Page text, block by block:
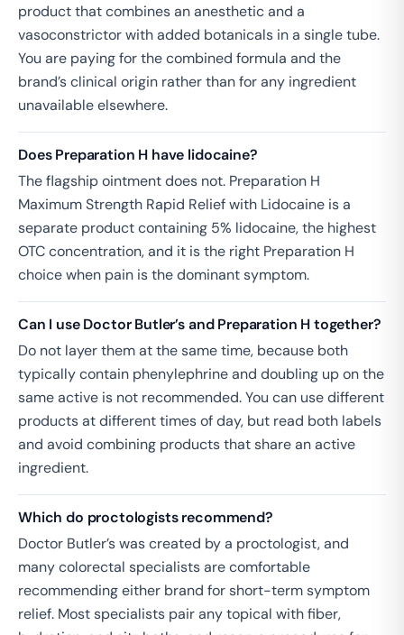
product that combines an anesthetic and a
vasoconstrictor with added botanicals in a single tube.
You are paying for the combined formula and the
brand’s clinical origin rather than for any ingredient
unavailable elsewhere.
Does Preparation H have lidocaine?
The flagship ointment does not. Preparation H
Maximum Strength Rapid Relief with Lidocaine is a
separate product containing 5% lidocaine, the highest
OTC concentration, and it is the right Preparation H
choice when pain is the dominant symptom.
Can I use Doctor Butler’s and Preparation H together?
Do not layer them at the same time, because both
typically contain phenylephrine and doubling up on the
same active is not recommended. You can use different
products at different times of day, but read both labels
and avoid combining products that share an active
ingredient.
Which do proctologists recommend?
Doctor Butler’s was created by a proctologist, and
many colorectal specialists are comfortable
recommending either brand for short-term symptom
relief. Most specialists pair any topical with fiber,